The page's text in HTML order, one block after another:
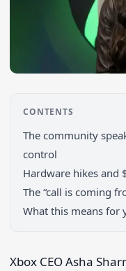
Search
CONTENTS
The community
control
Hardware hikes and
The “call is coming
What this means for
Xbox CEO Asha